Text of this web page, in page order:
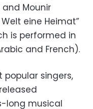
and Mounir
Welt eine Heimat”
is performed in
and French).
popular singers,
long musical